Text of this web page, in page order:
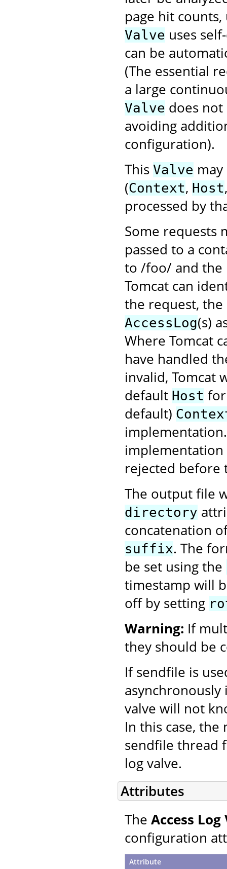
page hit counts,
Valve uses
can be
(The essential
a large
Valve does not
avoiding
configuration).
This Valve
(Context, Host
processed by
Some requests
passed to a
to /foo/ and the
Tomcat can
the request,
AccessLog(s)
Where Tomcat
have handled
invalid, Tomcat
default Host
default)
rejected before
The output file
directory
concatenation
suffix. The
be set using the
timestamp will
off by setting
Warning: If
they should be
If sendfile is
asynchronously
valve will not
In this case,
sendfile thread
log valve.
Attributes
The Access Log
configuration
Attribute